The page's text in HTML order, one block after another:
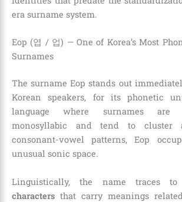
era surname system.
Eop (엽 / 업) — One of Korea’s Most
Surnames
The surname Eop stands out
Korean speakers, for its phonetic
language where surnames are
monosyllabic and tend to cluster
consonant-vowel patterns, Eop
unusual sonic space.
Linguistically, the name traces
characters that carry meanings